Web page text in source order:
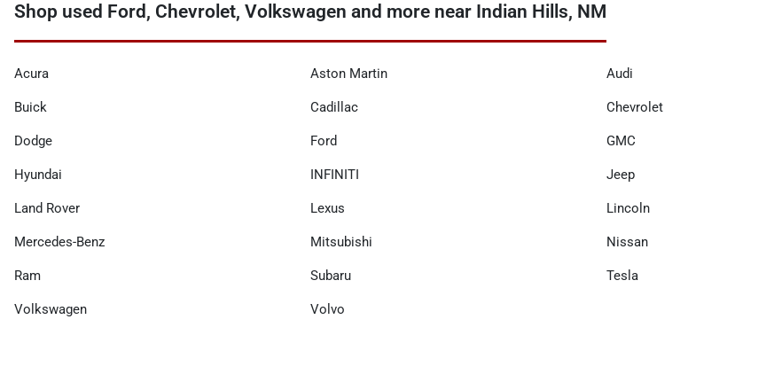
Shop used Ford, Chevrolet, Volkswagen and more near Indian Hills, NM
Acura Aston Martin Audi
Buick Cadillac Chevrolet
Dodge Ford GMC
Hyundai INFINITI Jeep
Land Rover Lexus Lincoln
Mercedes-Benz Mitsubishi Nissan
Ram Subaru Tesla
Volkswagen Volvo